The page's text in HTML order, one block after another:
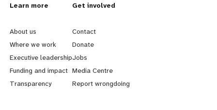
L
e
a
r
n
Learn more
About us
Where we work
Executive leadership
Funding and impact
Transparency
G
o
b
e
y
Get involved
Contact
Donate
Jobs
Media Centre
Report wrongdoing